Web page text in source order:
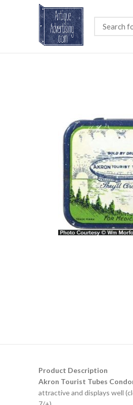
Product Description
Akron Tourist Tubes
attractive and displays well